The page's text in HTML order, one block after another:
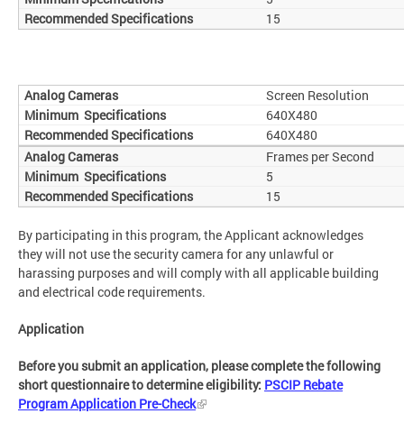
15
Screen Resolution
640X480
640X480
Frames per Second
5
15
By participating in this program, the Applicant acknowledges
they will not use the security camera for any unlawful or
harassing purposes and will comply with all applicable building
and electrical code requirements.
Application
Before you submit an application, please complete the following
short questionnaire to determine eligibility: PSCIP Rebate
Program Application Pre-Check